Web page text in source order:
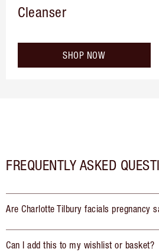
Cleanser
SHOP NOW
FREQUENTLY ASKED
Are Charlotte Tilbury facials pregnancy
Can I add this to my wishlist or basket?